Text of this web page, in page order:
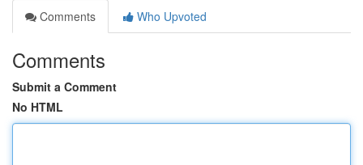
Comments
Who Upvoted
Comments
Submit a Comment
No HTML